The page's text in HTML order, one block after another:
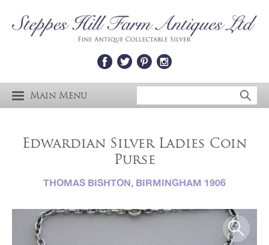
Main Menu
Edwardian Silver Ladies Coin
Purse
THOMAS BISHTON, BIRMINGHAM 1906